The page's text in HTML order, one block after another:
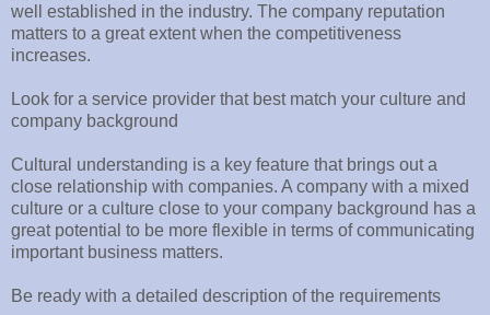
well established in the industry. The company reputation
matters to a great extent when the competitiveness
increases.
Look for a service provider that best match your culture and
company background
Cultural understanding is a key feature that brings out a
close relationship with companies. A company with a mixed
culture or a culture close to your company background has a
great potential to be more flexible in terms of communicating
important business matters.
Be ready with a detailed description of the requirements